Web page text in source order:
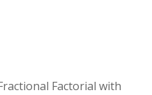
Factorial with